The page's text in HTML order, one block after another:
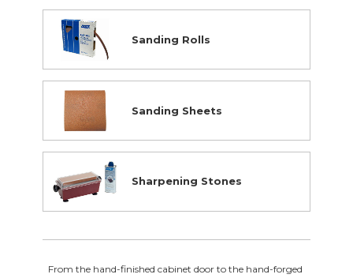
Sanding Rolls
Sanding Sheets
Sharpening Stones
From the hand-finished cabinet door to the hand-forged